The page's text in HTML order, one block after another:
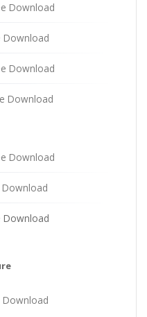
Download
Download
Download
Download
Download
Download
Download
Download